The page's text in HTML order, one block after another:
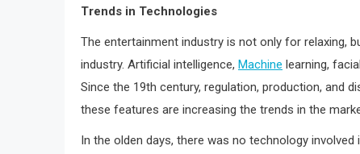
Trends in Technologies
The entertainment industry is not only for relaxing,
industry. Artificial intelligence, Machine learning,
Since the 19th century, regulation, production, and
these features are increasing the trends in the
In the olden days, there was no technology